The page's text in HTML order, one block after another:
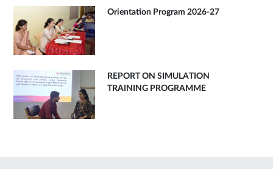
Orientation Program 2026-27
REPORT ON SIMULATION
TRAINING PROGRAMME